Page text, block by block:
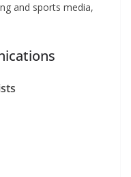
and sports media,